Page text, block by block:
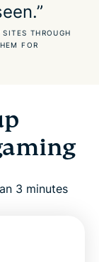
playing
THROUGH
FOR
3 minutes